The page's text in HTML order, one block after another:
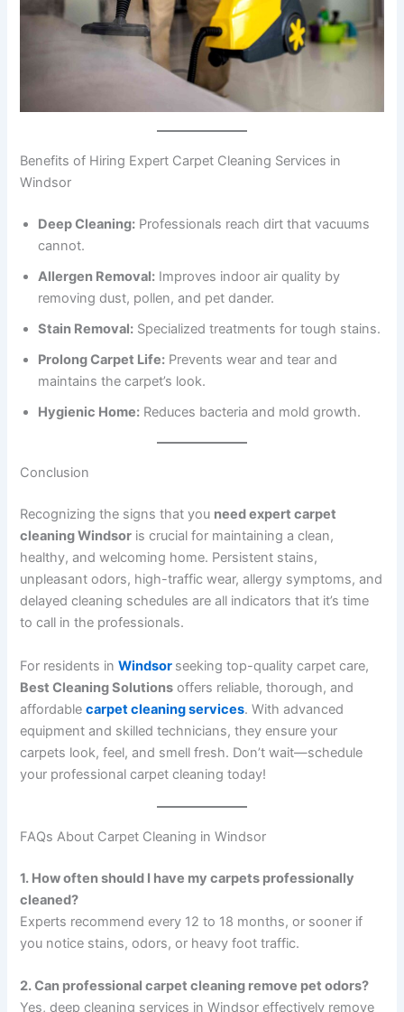
Benefits of Hiring Expert Carpet Cleaning Services in
Windsor
Deep Cleaning: Professionals reach dirt that vacuums
cannot.
Allergen Removal: Improves indoor air quality by
removing dust, pollen, and pet dander.
Stain Removal: Specialized treatments for tough stains.
Prolong Carpet Life: Prevents wear and tear and
maintains the carpet’s look.
Hygienic Home: Reduces bacteria and mold growth.
Conclusion
Recognizing the signs that you need expert carpet
cleaning Windsor is crucial for maintaining a clean,
healthy, and welcoming home. Persistent stains,
unpleasant odors, high-traffic wear, allergy symptoms, and
delayed cleaning schedules are all indicators that it’s time
to call in the professionals.
For residents inWindsor seeking top-quality carpet care,
Best Cleaning Solutions offers reliable, thorough, and
affordablecarpet cleaning services. With advanced
equipment and skilled technicians, they ensure your
carpets look, feel, and smell fresh. Don’t wait—schedule
your professional carpet cleaning today!
FAQs About Carpet Cleaning in Windsor
1. How often should I have my carpets professionally
cleaned?
Experts recommend every 12 to 18 months, or sooner if
you notice stains, odors, or heavy foot traffic.
2. Can professional carpet cleaning remove pet odors?
Yes, deep cleaning services in Windsor effectively remove